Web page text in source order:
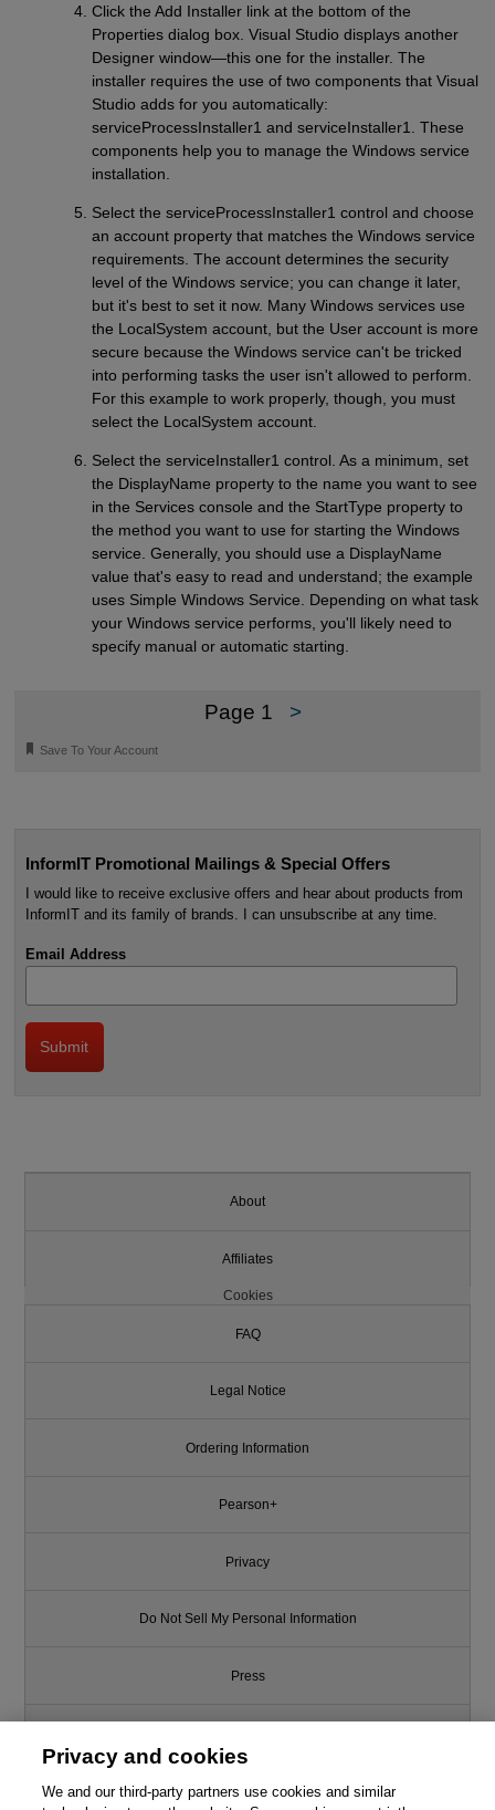
Click the Add Installer link at the bottom of the
Properties dialog box. Visual Studio displays another
Designer window—this one for the installer. The
installer requires the use of two components that Visual
Studio adds for you automatically:
serviceProcessInstaller1 and serviceInstaller1. These
components help you to manage the Windows service
installation.
Select the serviceProcessInstaller1 control and choose
an account property that matches the Windows service
requirements. The account determines the security
level of the Windows service; you can change it later,
but it's best to set it now. Many Windows services use
the LocalSystem account, but the User account is more
secure because the Windows service can't be tricked
into performing tasks the user isn't allowed to perform.
For this example to work properly, though, you must
select the LocalSystem account.
Select the serviceInstaller1 control. As a minimum, set
the DisplayName property to the name you want to see
in the Services console and the StartType property to
the method you want to use for starting the Windows
service. Generally, you should use a DisplayName
value that's easy to read and understand; the example
uses Simple Windows Service. Depending on what task
your Windows service performs, you'll likely need to
specify manual or automatic starting.
Page 1 >
🔖 Save To Your Account
InformIT Promotional Mailings & Special Offers
I would like to receive exclusive offers and hear about products from
InformIT and its family of brands. I can unsubscribe at any time.
Email Address
About
Affiliates
Cookies
FAQ
Legal Notice
Ordering Information
Pearson+
Privacy
Do Not Sell My Personal Information
Press
Support
Privacy and cookies
We and our third-party partners use cookies and similar